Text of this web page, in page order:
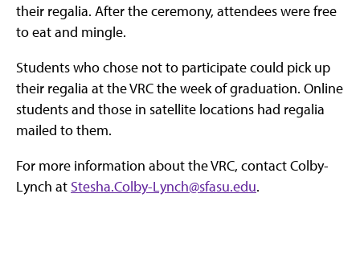
their regalia. After the ceremony, attendees were free
to eat and mingle.
Students who chose not to participate could pick up
their regalia at the VRC the week of graduation. Online
students and those in satellite locations had regalia
mailed to them.
For more information about the VRC, contact Colby-
Lynch at Stesha.Colby-Lynch@sfasu.edu.